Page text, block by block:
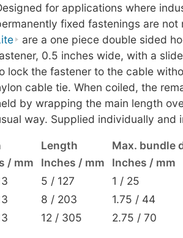
for applications where
fixed fastenings are not
are a one piece double sided
0.5 inches wide, with a
lock the fastener to the cable
cable tie. When coiled, the
by wrapping the main length
way. Supplied individually and
Length
Max. bundle
/ mm Inches / mm
Inches / mm
5 / 127
1 / 25
8 / 203
1.75 / 44
12 / 305 2.75 / 70